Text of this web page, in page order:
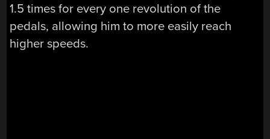
1.5 times for every one revolution of the
pedals, allowing him to more easily reach
higher speeds.